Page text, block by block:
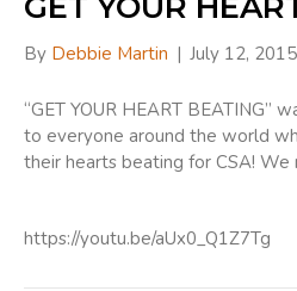
By Debbie Martin | July 12, 2015
“GET YOUR HEART BEATING”
to everyone around the world
their hearts beating for CSA! We
https://youtu.be/aUx0_Q1Z7Tg